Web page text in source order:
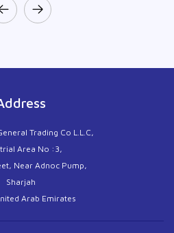
Trading Co L.L.C,
Area No :3,
Near Adnoc Pump,
Sharjah
Arab Emirates